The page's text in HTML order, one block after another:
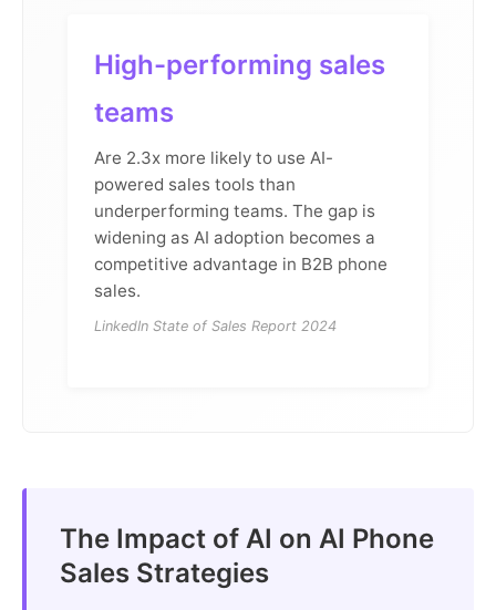
High-performing sales
teams
Are 2.3x more likely to use AI-
powered sales tools than
underperforming teams. The gap is
widening as AI adoption becomes a
competitive advantage in B2B phone
sales.
LinkedIn State of Sales Report 2024
The Impact of AI on AI Phone
Sales Strategies